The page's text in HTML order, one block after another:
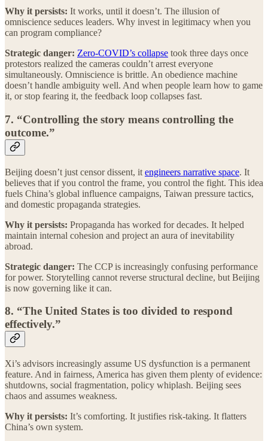
Why it persists: It works, until it doesn’t. The illusion of
omniscience seduces leaders. Why invest in legitimacy when you
can program compliance?
Strategic danger: Zero-COVID’s collapse took three days once
protestors realized the cameras couldn’t arrest everyone
simultaneously. Omniscience is brittle. An obedience machine
doesn’t handle ambiguity well. And when people learn how to game
it, or stop fearing it, the feedback loop collapses fast.
7. “Controlling the story means controlling the
outcome.”
Beijing doesn’t just censor dissent, it engineers narrative space. It
believes that if you control the frame, you control the fight. This idea
fuels China’s global influence campaigns, Taiwan pressure tactics,
and domestic propaganda strategies.
Why it persists: Propaganda has worked for decades. It helped
maintain internal cohesion and project an aura of inevitability
abroad.
Strategic danger: The CCP is increasingly confusing performance
for power. Storytelling cannot reverse structural decline, but Beijing
is now governing like it can.
8. “The United States is too divided to respond
effectively.”
Xi’s advisors increasingly assume US dysfunction is a permanent
feature. And in fairness, America has given them plenty of evidence:
shutdowns, social fragmentation, policy whiplash. Beijing sees
chaos and assumes weakness.
Why it persists: It’s comforting. It justifies risk-taking. It flatters
China’s own system.